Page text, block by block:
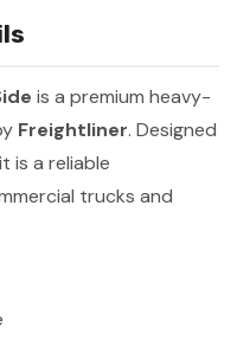
is a premium heavy-
Freightliner. Designed
is a reliable
trucks and